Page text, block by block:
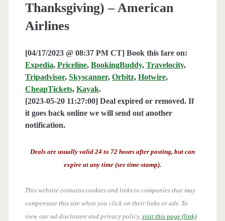
Thanksgiving) – American
Airlines
[04/17/2023 @ 08:37 PM CT] Book this fare on:
Expedia, Priceline, BookingBuddy, Travelocity,
Tripadvisor, Skyscanner, Orbitz, Hotwire,
CheapTickets, Kayak.
[2023-05-20 11:27:00] Deal expired or removed. If
it goes back online we will send out another
notification.
Deals are usually valid 24 to 72 hours after posting, but can
expire at any time (see time-stamp).
This website contains cookies and links to companies that may
compensate this site when you click on their links or ads. To
view our ad disclosure and privacy policy, visit this page (link).